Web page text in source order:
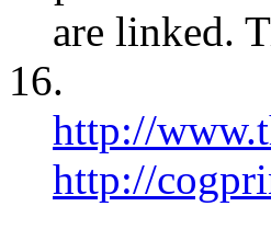
are linked.
16.
http://
http://